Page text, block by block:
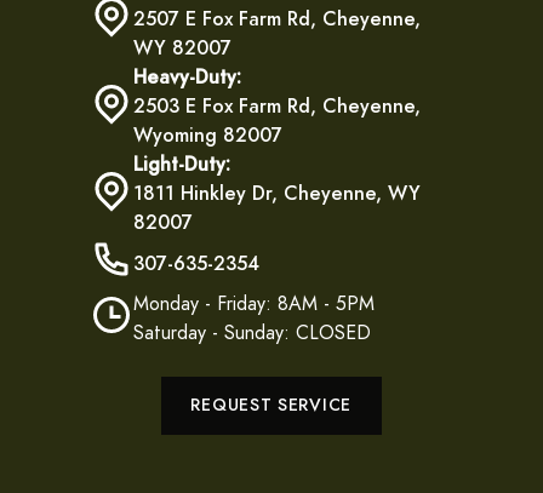
2507 E Fox Farm Rd, Cheyenne,
WY 82007
Heavy-Duty:
2503 E Fox Farm Rd, Cheyenne,
Wyoming 82007
Light-Duty:
1811 Hinkley Dr, Cheyenne, WY
82007
307-635-2354
Monday - Friday: 8AM - 5PM
Saturday - Sunday: CLOSED
REQUEST SERVICE